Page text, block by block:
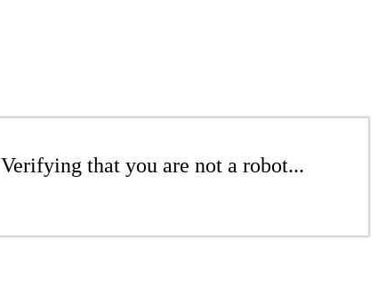
Verifying that you are not a robot...